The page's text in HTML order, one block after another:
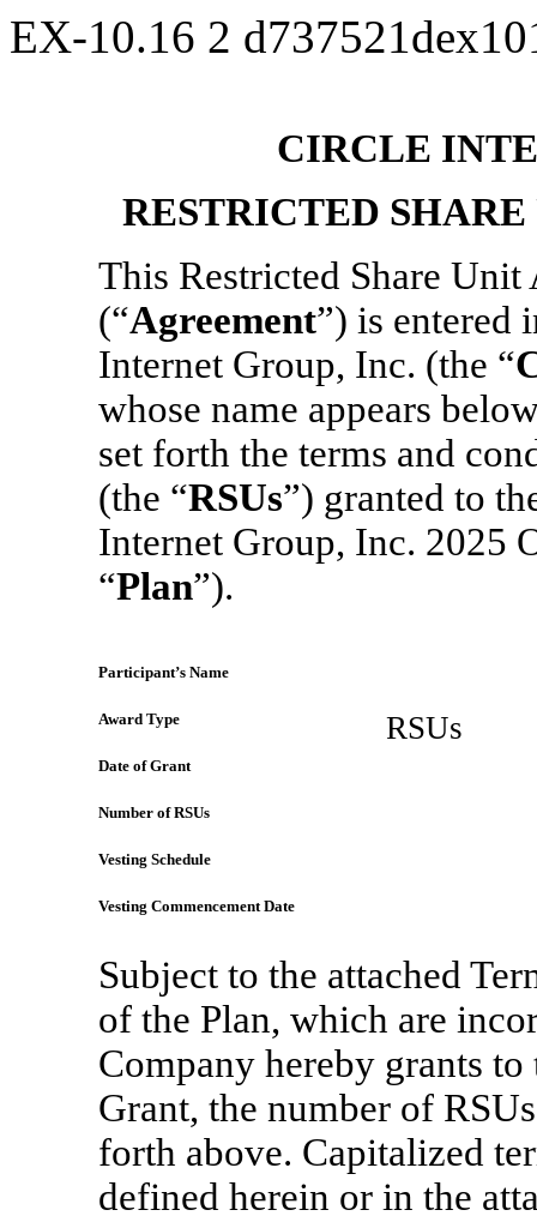
EX-10.16 2
CIRCLE
RESTRICTED
This Restricted Share Unit
(“Agreement”) is entered
Internet Group, Inc. (the “
whose name appears
set forth the terms and
(the “RSUs”) granted to
Internet Group, Inc. 2025
“Plan”).
Participant’s Name
Award Type RSUs
Date of Grant
Number of RSUs
Vesting Schedule
Vesting Commencement Date
Subject to the attached
of the Plan, which are
Company hereby grants
Grant, the number of
forth above. Capitalized
defined herein or in the